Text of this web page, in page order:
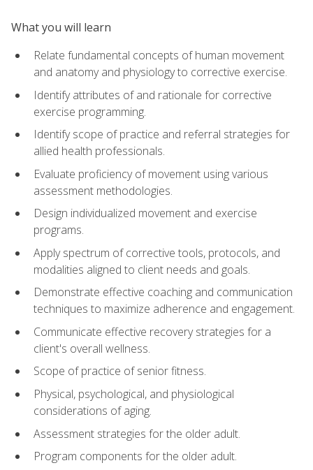
What you will learn
Relate fundamental concepts of human movement
and anatomy and physiology to corrective exercise.
Identify attributes of and rationale for corrective
exercise programming.
Identify scope of practice and referral strategies for
allied health professionals.
Evaluate proficiency of movement using various
assessment methodologies.
Design individualized movement and exercise
programs.
Apply spectrum of corrective tools, protocols, and
modalities aligned to client needs and goals.
Demonstrate effective coaching and communication
techniques to maximize adherence and engagement.
Communicate effective recovery strategies for a
client's overall wellness.
Scope of practice of senior fitness.
Physical, psychological, and physiological
considerations of aging.
Assessment strategies for the older adult.
Program components for the older adult.